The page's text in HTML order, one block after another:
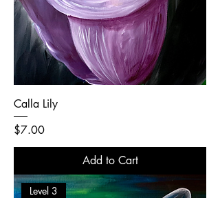
Calla Lily
Price
$7.00
Add to Cart
Level 3